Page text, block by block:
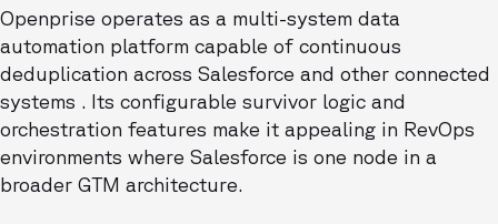
Openprise operates as a multi-system data
automation platform capable of continuous
deduplication across Salesforce and other connected
systems . Its configurable survivor logic and
orchestration features make it appealing in RevOps
environments where Salesforce is one node in a
broader GTM architecture.